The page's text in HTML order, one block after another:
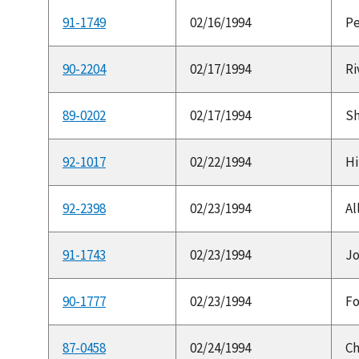
91-1749 02/16/1994
90-2204 02/17/1994
89-0202 02/17/1994
92-1017 02/22/1994
92-2398 02/23/1994
91-1743 02/23/1994
90-1777 02/23/1994
87-0458 02/24/1994